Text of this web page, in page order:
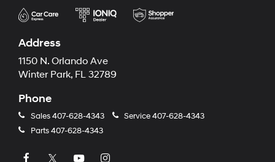
Address
1150 N. Orlando Ave
Winter Park, FL 32789
Phone
Sales407-628-4343 Service407-628-4343
Parts407-628-4343